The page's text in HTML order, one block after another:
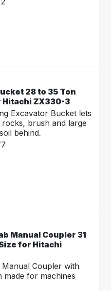
28 to 35 Ton
ZX330-3
Excavator Bucket lets
brush and large
behind.
Manual Coupler 31
for Hitachi
Coupler with
made for machines